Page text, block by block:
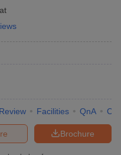
Review Facilities QnA
Brochure